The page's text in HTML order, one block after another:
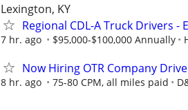
Lexington, KY
Regional CDL-A Truck Drivers -
7 hr. ago $95,000-$100,000 Annually
Now Hiring OTR Company
8 hr. ago 75-80 CPM, all miles paid